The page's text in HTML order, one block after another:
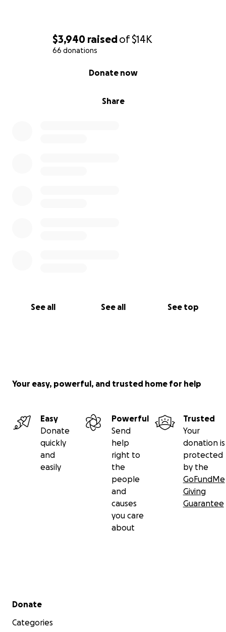
$3,940 raisedof$14K
66 donations
Share
Donate now
See all See all See top
Your easy, powerful, and trusted home for help
Easy
Donate
quickly
and
easily
Powerful
Send
help
right to
the
people
and
causes
you care
about
Trusted
Your
donation is
protected
by the
GoFundMe
Giving
Guarantee
Secondary menu
Donate
Categories